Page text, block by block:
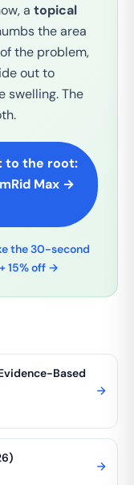
a topical
the area
the problem,
out to
swelling. The
to the root:
Max →
the 30-second
15% off →
Based